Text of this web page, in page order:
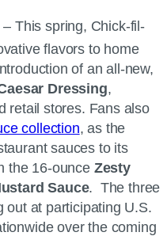
– This spring, Chick-fil-
flavors to home
of an all-new,
Dressing,
retail stores. Fans also
collection, as the
sauces to its
the 16-ounce Zesty
Sauce. The three
out at participating U.S.
over the coming